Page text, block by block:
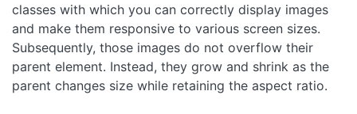
classes with which you can correctly display images
and make them responsive to various screen sizes.
Subsequently, those images do not overflow their
parent element. Instead, they grow and shrink as the
parent changes size while retaining the aspect ratio.